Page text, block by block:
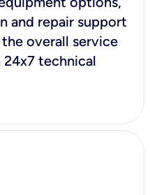
and repair support
overall service
technical